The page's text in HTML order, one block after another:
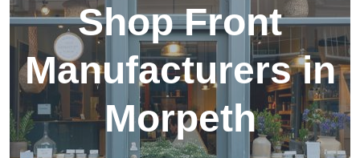
Shop Front
Manufacturers in
Morpeth